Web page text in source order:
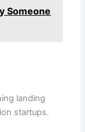
Someone
landing
startups.